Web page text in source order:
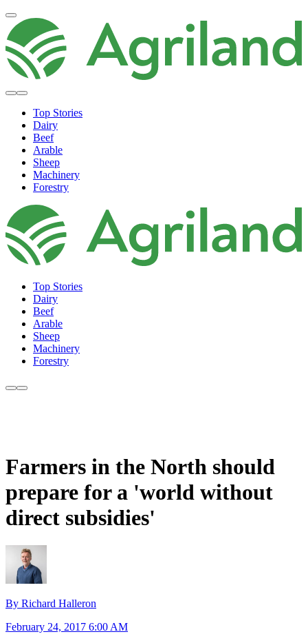
Top Stories
Dairy
Beef
Arable
Sheep
Machinery
Forestry
Top Stories
Dairy
Beef
Arable
Sheep
Machinery
Forestry
Farmers in the North should
prepare for a 'world without
direct subsidies'
By Richard Halleron
February 24, 2017 6:00 AM